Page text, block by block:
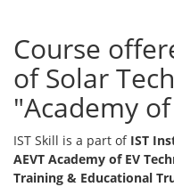
Business Course
Consultancy Services
Course
of Solar
"Academy
IST Skill is a part of IST
AEVT Academy of EV
Training & Educational